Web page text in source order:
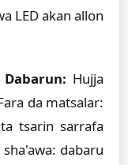
LED akan allon
Hujja
da matsalar:
tsarin sarrafa
dabaru